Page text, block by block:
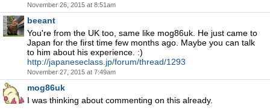
November 26, 2015 at 8:51am
beeant
You're from the UK too, same like mog86uk. He just came to
Japan for the first time few months ago. Maybe you can talk
to him about his experience. :)
http://japaneseclass.jp/forum/thread/1293
November 27, 2015 at 7:49am
mog86uk
I was thinking about commenting on this already.